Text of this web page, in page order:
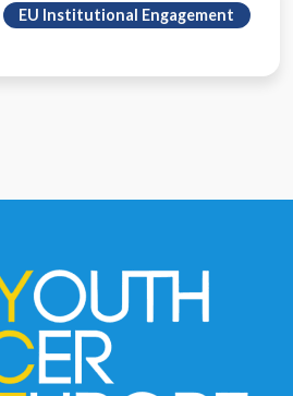
EU Institutional Engagement